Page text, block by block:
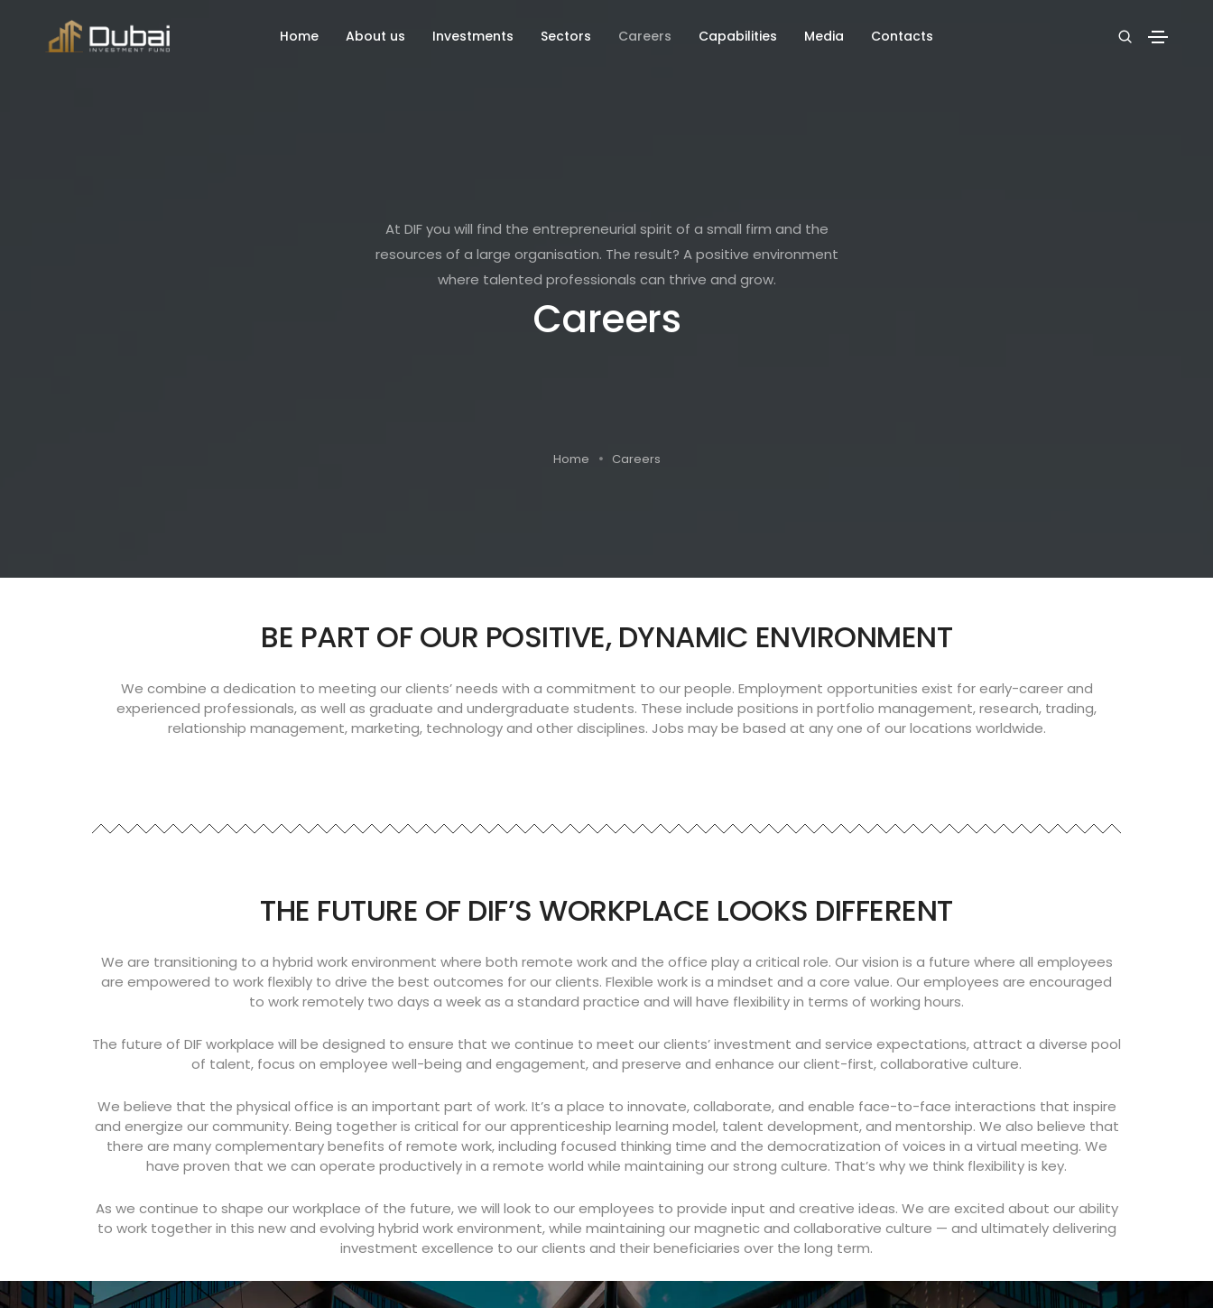
Home About us Investments Sectors Careers Capabilities Media Contacts
At DIF you will find the entrepreneurial spirit of a small firm and the
resources of a large organisation. The result? A positive environment
where talented professionals can thrive and grow.
Careers
Home Careers
BE PART OF OUR POSITIVE, DYNAMIC ENVIRONMENT
We combine a dedication to meeting our clients’ needs with a commitment to our people. Employment opportunities exist for early-career and
experienced professionals, as well as graduate and undergraduate students. These include positions in portfolio management, research, trading,
relationship management, marketing, technology and other disciplines. Jobs may be based at any one of our locations worldwide.
THE FUTURE OF DIF’S WORKPLACE LOOKS DIFFERENT
We are transitioning to a hybrid work environment where both remote work and the office play a critical role. Our vision is a future where all employees
are empowered to work flexibly to drive the best outcomes for our clients. Flexible work is a mindset and a core value. Our employees are encouraged
to work remotely two days a week as a standard practice and will have flexibility in terms of working hours.
The future of DIF workplace will be designed to ensure that we continue to meet our clients’ investment and service expectations, attract a diverse pool
of talent, focus on employee well-being and engagement, and preserve and enhance our client-first, collaborative culture.
We believe that the physical office is an important part of work. It’s a place to innovate, collaborate, and enable face-to-face interactions that inspire
and energize our community. Being together is critical for our apprenticeship learning model, talent development, and mentorship. We also believe that
there are many complementary benefits of remote work, including focused thinking time and the democratization of voices in a virtual meeting. We
have proven that we can operate productively in a remote world while maintaining our strong culture. That’s why we think flexibility is key.
As we continue to shape our workplace of the future, we will look to our employees to provide input and creative ideas. We are excited about our ability
to work together in this new and evolving hybrid work environment, while maintaining our magnetic and collaborative culture — and ultimately delivering
investment excellence to our clients and their beneficiaries over the long term.